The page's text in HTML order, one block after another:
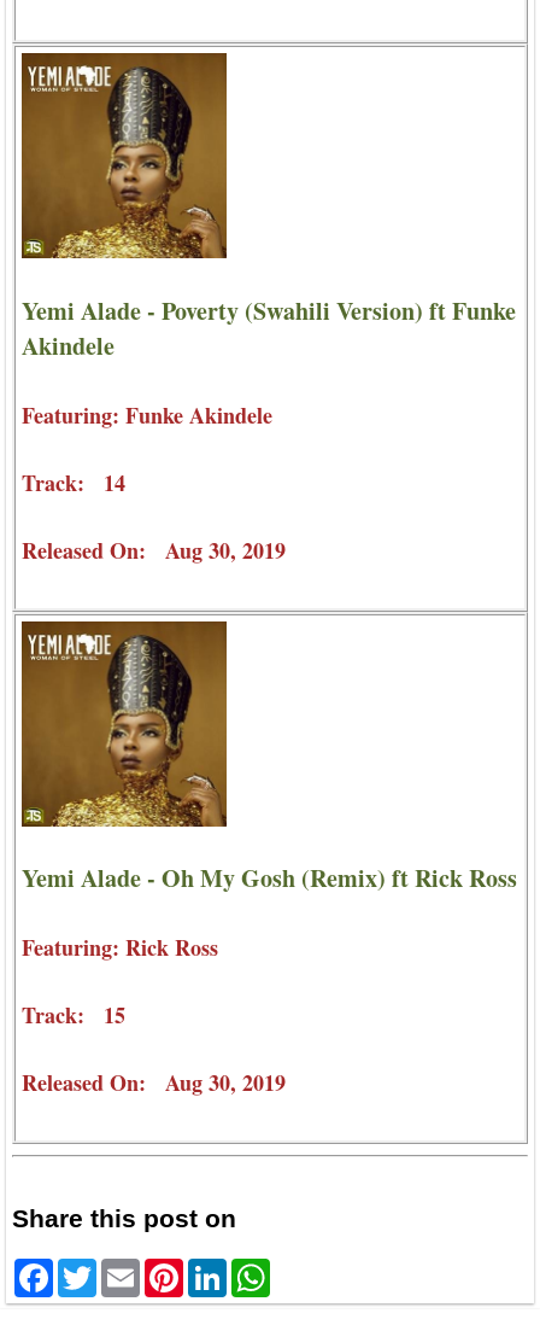
Yemi Alade - Poverty (Swahili Version) ft Funke
Akindele
Featuring: Funke Akindele
Track: 14
Released On: Aug 30, 2019
Yemi Alade - Oh My Gosh (Remix) ft Rick Ross
Featuring: Rick Ross
Track: 15
Released On: Aug 30, 2019
Share this post on
Facebook
TwitterEmailPinterestLinkedIn